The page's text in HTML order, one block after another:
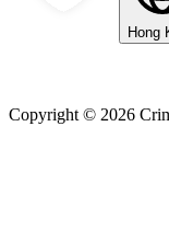
Hong
Copyright © 2026